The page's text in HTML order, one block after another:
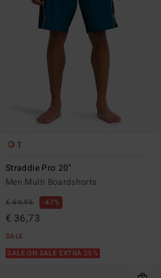
1
Straddie Pro 20"
Men Multi Boardshorts
€ 69,95 47%
€ 36,73
SALE
SALE ON SALE EXTRA 25%